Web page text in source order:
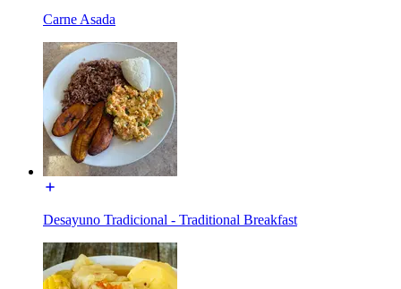
Carne Asada
Desayuno Tradicional - Traditional Breakfast